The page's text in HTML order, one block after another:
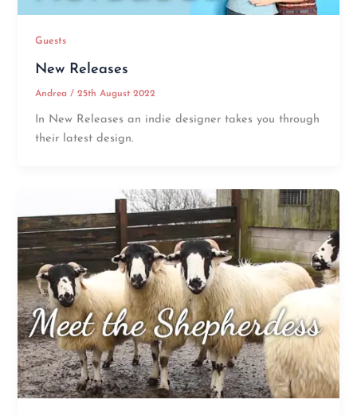
Guests
New Releases
Andrea/25th August 2022
In New Releases an indie designer takes you through
their latest design.